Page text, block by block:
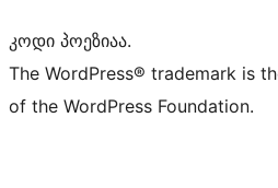
კოდი პოეზიაა.
The WordPress® trademark is
of the WordPress Foundation.